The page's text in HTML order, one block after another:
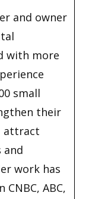
and owner
with more
small
their
attract
and
work has
ABC,